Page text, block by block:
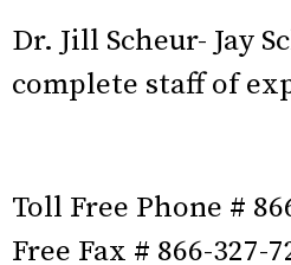
Dr. Jill Scheur- Jay
complete staff of
Toll Free Phone #
Free Fax # 866-327-